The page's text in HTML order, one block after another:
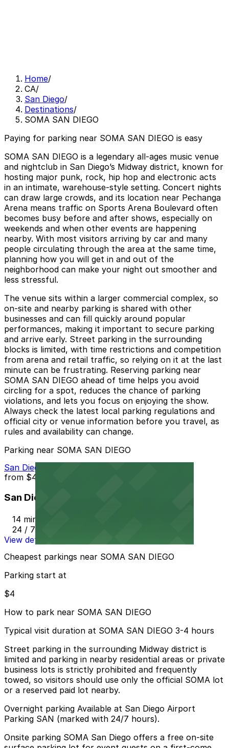
Home/
CA/
San Diego/
Destinations/
SOMA SAN DIEGO
Paying for parking near SOMA SAN DIEGO is easy
SOMA SAN DIEGO is a legendary all-ages music venue
and nightclub in San Diego’s Midway district, known for
hosting major punk, rock, hip hop and electronic acts
in an intimate, warehouse-style setting. Concert nights
can draw large crowds, and its location near Pechanga
Arena means traffic on Sports Arena Boulevard often
becomes busy before and after shows, especially on
weekends and when other events are happening
nearby. With most visitors arriving by car and many
people circulating through the area at the same time,
planning how you will get in and out of the
neighborhood can make your night out smoother and
less stressful.
The venue sits within a larger commercial complex, so
on-site and nearby parking is shared with other
businesses and can fill quickly around popular
performances, making it important to secure parking
and arrive early. Street parking in the surrounding
blocks is limited, with time restrictions and competition
from arena and retail traffic, so relying on it at the last
minute can be frustrating. Reserving parking near
SOMA SAN DIEGO ahead of time helps you avoid
circling for a spot, reduces the chance of parking
violations, and lets you focus on enjoying the show.
Always check the latest local parking regulations and
official city or venue information before you travel, as
rules and availability can change.
Parking near SOMA SAN DIEGO
San Diego Airport Parking SAN
from $4
San Diego Airport Parking SAN
14 min walk
24 / 7
View details
Cheapest parkings near SOMA SAN DIEGO
Parking start at
$4
How to park near SOMA SAN DIEGO
Typical visit duration at SOMA SAN DIEGO 3-4 hours
Street parking in the surrounding Midway district is
limited and parking in nearby residential areas or private
business lots is strictly prohibited and frequently
towed, so visitors should use only the official SOMA lot
or a reserved paid lot nearby.
Overnight parking Available at San Diego Airport
Parking SAN (marked with 24/7 hours).
Onsite parking SOMA San Diego offers a free on-site